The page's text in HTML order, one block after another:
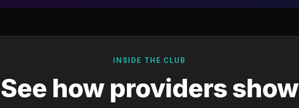
INSIDE THE CLUB
See how providers show